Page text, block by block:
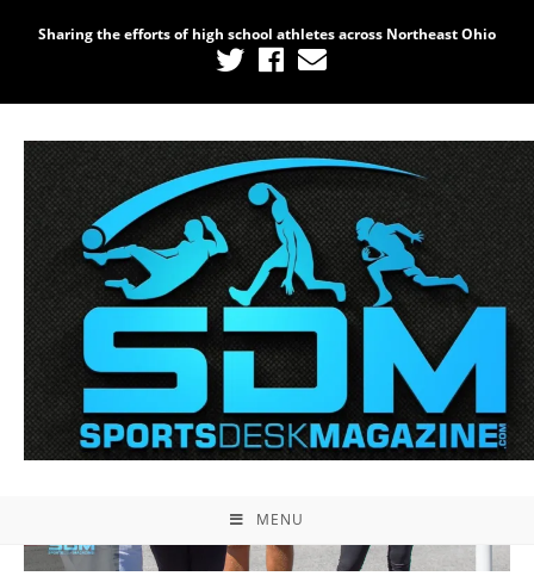
Sharing the efforts of high school athletes across Northeast Ohio
MENU